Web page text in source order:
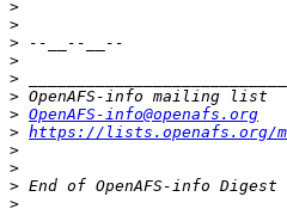
>
>
>
>
>
>
> OpenAFS-info@openafs.org
> https://lists.openafs.org/
>
>
>
>